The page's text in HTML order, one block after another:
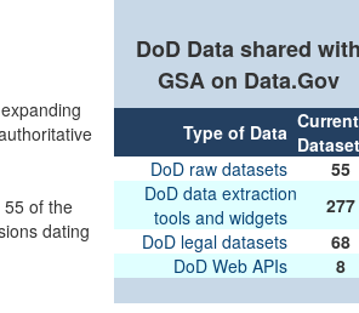
of the
dating
DoD Data shared with
GSA on Data.Gov
Type of Data Current
DoD raw datasets
55
DoD data extraction
tools and widgets
277
DoD legal datasets
68
DoD Web APIs
8